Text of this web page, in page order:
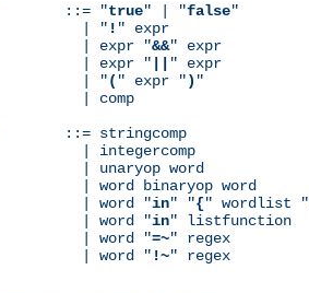
::= "true" | "false"
| "
! " expr
| expr "
&&" expr
| expr "
" expr
| "
( " expr ") "
| comp
::= stringcomp
| integercomp
| unaryop word
| word binaryop word
| word "
in" "{" wordlist "
| word "
in" listfunction
| word "
=~" regex
| word "
!~" regex